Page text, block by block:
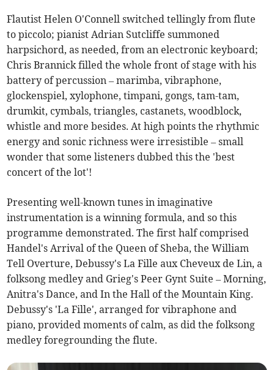
Flautist Helen O'Connell switched tellingly from flute
to piccolo; pianist Adrian Sutcliffe summoned
harpsichord, as needed, from an electronic keyboard;
Chris Brannick filled the whole front of stage with his
battery of percussion – marimba, vibraphone,
glockenspiel, xylophone, timpani, gongs, tam-tam,
drumkit, cymbals, triangles, castanets, woodblock,
whistle and more besides. At high points the rhythmic
energy and sonic richness were irresistible – small
wonder that some listeners dubbed this the 'best
concert of the lot'!
Presenting well-known tunes in imaginative
instrumentation is a winning formula, and so this
programme demonstrated. The first half comprised
Handel's Arrival of the Queen of Sheba, the William
Tell Overture, Debussy's La Fille aux Cheveux de Lin, a
folksong medley and Grieg's Peer Gynt Suite – Morning,
Anitra's Dance, and In the Hall of the Mountain King.
Debussy's 'La Fille', arranged for vibraphone and
piano, provided moments of calm, as did the folksong
medley foregrounding the flute.